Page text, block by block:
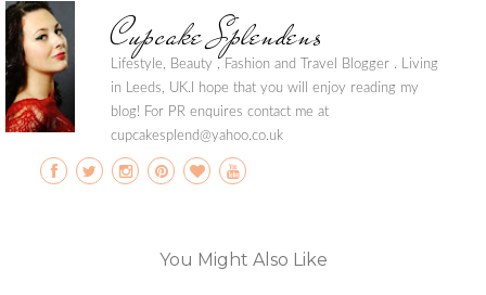
Cupcake Splendens
Lifestyle, Beauty , Fashion and Travel Blogger . Living
in Leeds, UK.I hope that you will enjoy reading my
blog! For PR enquires contact me at
cupcakesplend@yahoo.co.uk
You Might Also Like